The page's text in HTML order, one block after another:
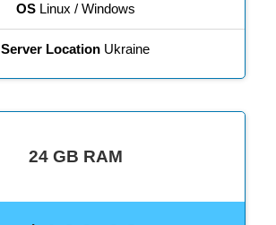
OSLinux / Windows
Server Location Ukraine
24 GB RAM